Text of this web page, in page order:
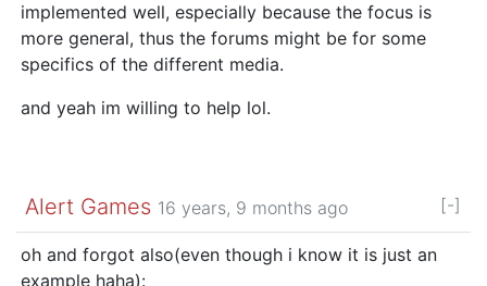
implemented well, especially because the focus is
more general, thus the forums might be for some
specifics of the different media.
and yeah im willing to help lol.
Alert Games 16 years, 9 months ago [-]
oh and forgot also(even though i know it is just an
example haha):